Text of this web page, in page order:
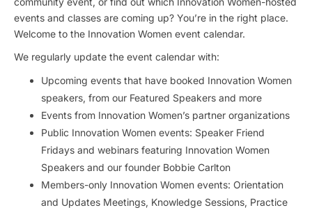
events and classes are coming up? You’re in the right place.
Welcome to the Innovation Women event calendar.
We regularly update the event calendar with:
Upcoming events that have booked Innovation Women
speakers, from our Featured Speakers and more
Events from Innovation Women’s partner organizations
Public Innovation Women events: Speaker Friend
Fridays and webinars featuring Innovation Women
Speakers and our founder Bobbie Carlton
Members-only Innovation Women events: Orientation
and Updates Meetings, Knowledge Sessions, Practice